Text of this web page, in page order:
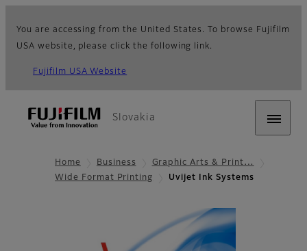
You are accessing from the United States. To browse Fujifilm
USA website, please click the following link.
Fujifilm USA Website
Slovakia
Home Business
Graphic Arts & Print…
Wide Format Printing
Uvijet Ink Systems